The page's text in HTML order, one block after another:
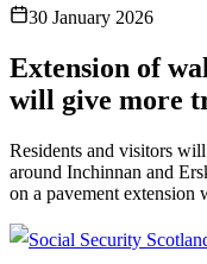
30 January 2026
Extension of
will give more
Residents and visitors
around Inchinnan and
on a pavement